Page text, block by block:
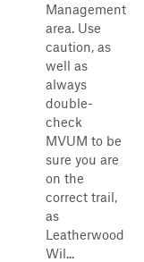
Management
area. Use
caution, as
well as
always
double-
check
MVUM to be
sure you are
on the
correct trail,
as
Leatherwood
Wil...